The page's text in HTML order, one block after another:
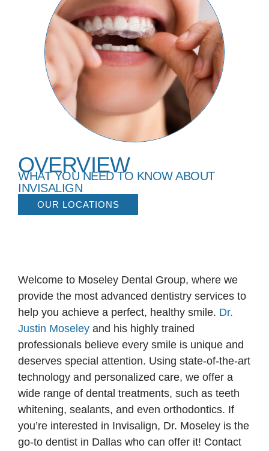
OVERVIEW
WHAT YOU NEED TO KNOW ABOUT
INVISALIGN
OUR LOCATIONS
Welcome to Moseley Dental Group, where we
provide the most advanced dentistry services to
help you achieve a perfect, healthy smile. Dr.
Justin Moseley and his highly trained
professionals believe every smile is unique and
deserves special attention. Using state-of-the-art
technology and personalized care, we offer a
wide range of dental treatments, such as teeth
whitening, sealants, and even orthodontics. If
you’re interested in Invisalign, Dr. Moseley is the
go-to dentist in Dallas who can offer it! Contact